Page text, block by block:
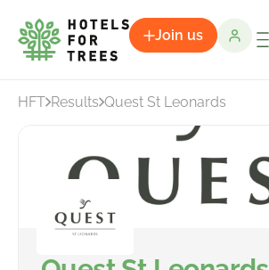
Join us
HFT Results Quest St Leonards